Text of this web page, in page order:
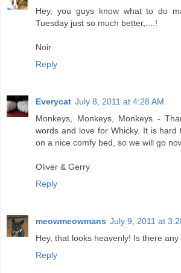
Hey, you guys know what to do
Tuesday just so much better,....!
Noir
Reply
Everycat July 8, 2011 at 4:28 AM
Monkeys, Monkeys, Monkeys -
words and love for Whicky. It is hard
on a nice comfy bed, so we will go
Oliver & Gerry
Reply
meowmeowmans July 9, 2011 at
Hey, that looks heavenly! Is there
Reply